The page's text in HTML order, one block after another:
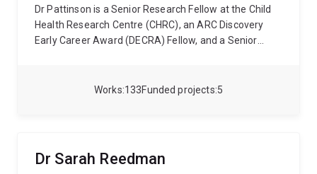
133
Works 5
Funded projects
Dr Pattinson is a Senior Research Fellow at the Child
Health Research Centre (CHRC), an ARC Discovery
Early Career Award (DECRA) Fellow, and a Senior
supported by the ARC, NHMRC, NIH and the DSTG, as
Pattinson's research spans a range of study designs
Dr Sarah Reedman